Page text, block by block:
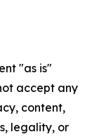
"as is"
accept any
content,
legality, or